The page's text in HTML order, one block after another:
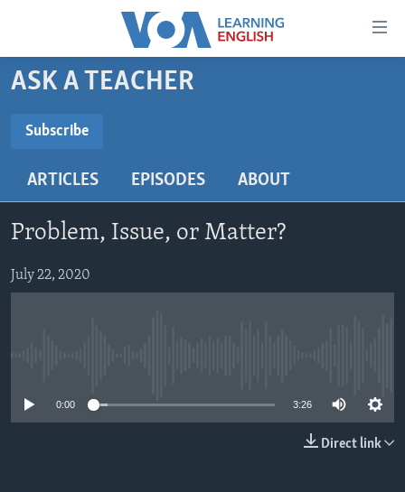
Accessibility
Skip
to
content
main
Navigation
to
Search
BEGINNING LEVEL
US HISTORY
ASK A TEACHER
Subscribe
ARTICLES EPISODES ABOUT
Problem, Issue, or Matter?
July 22, 2020
0:00 3:26
Direct link